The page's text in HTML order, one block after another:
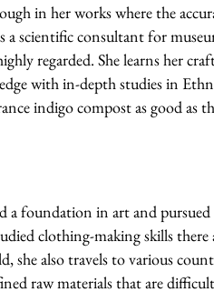
in her works where the
a scientific consultant for
regarded. She learns her
with in-depth studies in
indigo compost as good as
a foundation in art and
clothing-making skills there
she also travels to various
raw materials that are